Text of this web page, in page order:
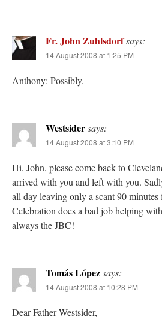
Fr. John Zuhlsdorfsays:
14 August 2008 at 1:25 PM
Anthony: Possibly.
Westsidersays:
14 August 2008 at 3:10 PM
Hi, John, please come back to
arrived with you and left with you.
all day leaving only a scant 90
Celebration does a bad job helping
always the JBC!
Tomás Lópezsays:
14 August 2008 at 10:28 PM
Dear Father Westsider,